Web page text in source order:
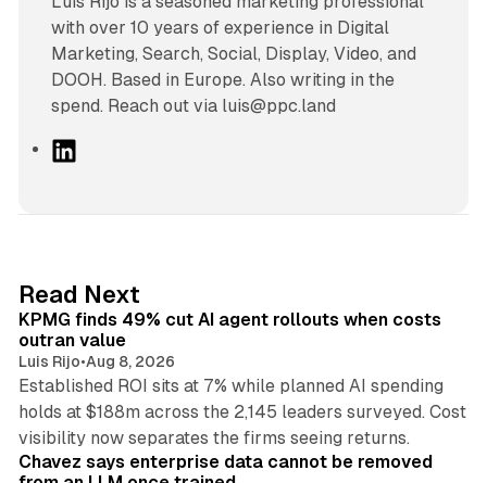
with over 10 years of experience in Digital
Marketing, Search, Social, Display, Video, and
DOOH. Based in Europe. Also writing in the
spend. Reach out via luis@ppc.land
I
n
Read Next
KPMG finds 49% cut AI agent rollouts when costs
outran value
Luis Rijo•Aug 8, 2026
Established ROI sits at 7% while planned AI spending
holds at $188m across the 2,145 leaders surveyed. Cost
visibility now separates the firms seeing returns.
Chavez says enterprise data cannot be removed